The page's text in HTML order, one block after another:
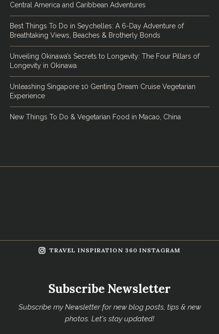
Central America and Caribbean Adventures
Best Things To Do in Seychelles: A 6-Day Adventure of
Breathtaking Views, Beaches & Brotherly Bonds
Unveiling Okinawa’s Secrets to Longevity: The Four Pillars of
Longevity in Okinawa
Unleashing Singapore 10 Genting Dream Cruise Vegetarian
Experience
New Things To Do & Vegetarian Food in Macao, China
TRAVEL INSPIRATION 360 INSTAGRAM
Subscribe Newsletter
Subscribe my Newsletter for new blog posts, tips & new
photos. Let's stay updated!